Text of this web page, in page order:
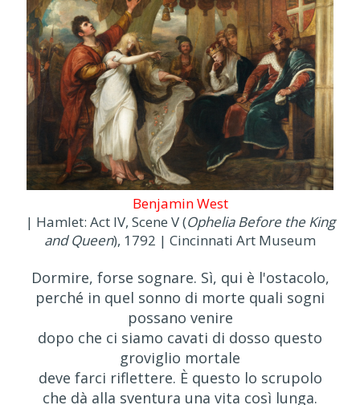
Benjamin West
| Hamlet: Act IV, Scene V (Ophelia Before the King
and Queen), 1792 | Cincinnati Art Museum
Dormire, forse sognare. Sì, qui è l'ostacolo,
perché in quel sonno di morte quali sogni
possano venire
dopo che ci siamo cavati di dosso questo
groviglio mortale
deve farci riflettere. È questo lo scrupolo
che dà alla sventura una vita così lunga.